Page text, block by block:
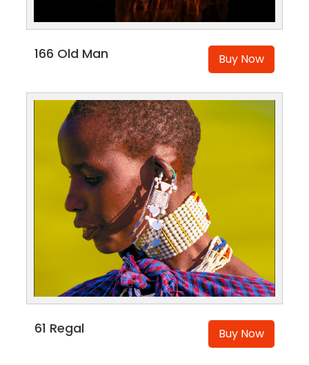
166 Old Man Buy Now
61 Regal Buy Now